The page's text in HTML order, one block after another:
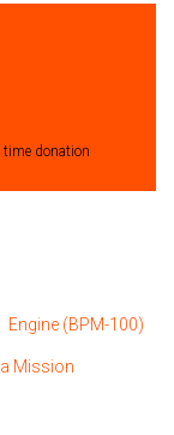
donation
Engine (BPM-100)
Mission